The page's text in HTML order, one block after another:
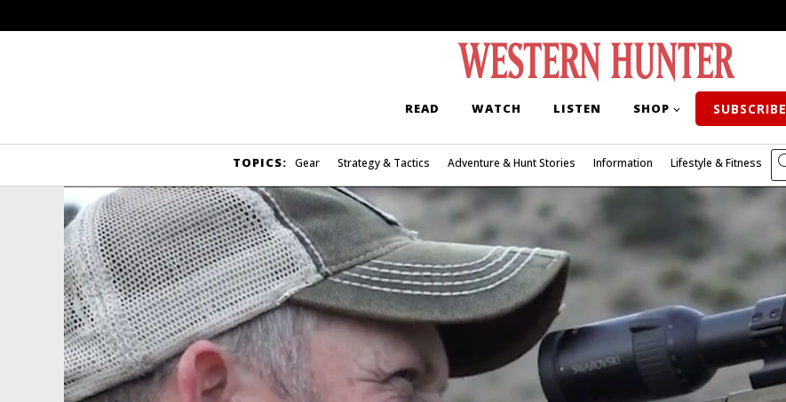
READ WATCH LISTEN SHOP SUBSCRIBE
TOPICS: Gear Strategy & Tactics Adventure & Hunt Stories Information Lifestyle & Fitness